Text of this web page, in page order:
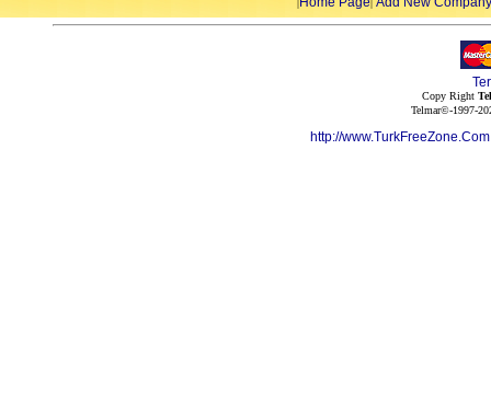
| |
Copy Right
Telmar©-1997-
http://